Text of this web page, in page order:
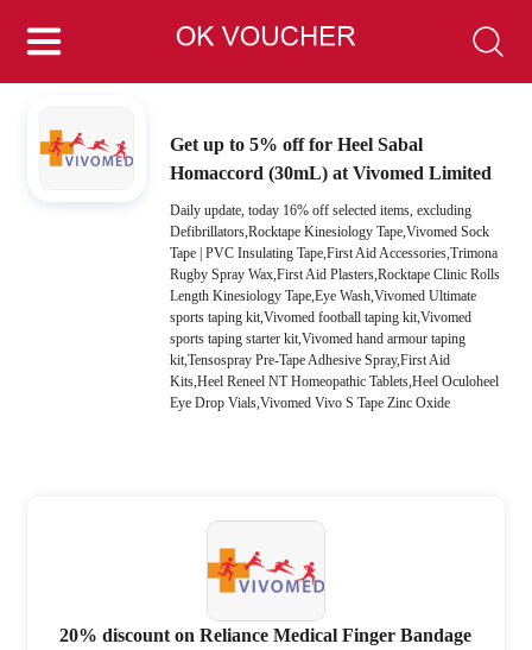
Get up to 5% off for Heel Sabal
Homaccord (30mL) at Vivomed Limited
Daily update, today 16% off selected items, excluding
Defibrillators,Rocktape Kinesiology Tape,Vivomed Sock
Tape | PVC Insulating Tape,First Aid Accessories,Trimona
Rugby Spray Wax,First Aid Plasters,Rocktape Clinic Rolls
Length Kinesiology Tape,Eye Wash,Vivomed Ultimate
sports taping kit,Vivomed football taping kit,Vivomed
sports taping starter kit,Vivomed hand armour taping
kit,Tensospray Pre-Tape Adhesive Spray,First Aid
Kits,Heel Reneel NT Homeopathic Tablets,Heel Oculoheel
Eye Drop Vials,Vivomed Vivo S Tape Zinc Oxide
20% discount on Reliance Medical Finger Bandage